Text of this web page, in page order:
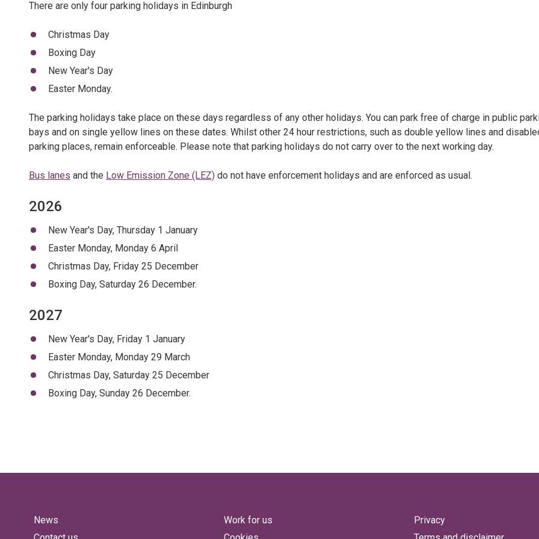
There are only four parking holidays in Edinburgh
Christmas Day
Boxing Day
New Year's Day
Easter Monday.
The parking holidays take place on these days regardless of any other holidays. You can park free of charge in public
bays and on single yellow lines on these dates. Whilst other 24 hour restrictions, such as double yellow lines and
parking places, remain enforceable. Please note that parking holidays do not carry over to the next working day.
Bus lanes and the Low Emission Zone (LEZ) do not have enforcement holidays and are enforced as usual.
2026
New Year's Day, Thursday 1 January
Easter Monday, Monday 6 April
Christmas Day, Friday 25 December
Boxing Day, Saturday 26 December.
2027
New Year's Day, Friday 1 January
Easter Monday, Monday 29 March
Christmas Day, Saturday 25 December
Boxing Day, Sunday 26 December.
News
Work for us
Privacy